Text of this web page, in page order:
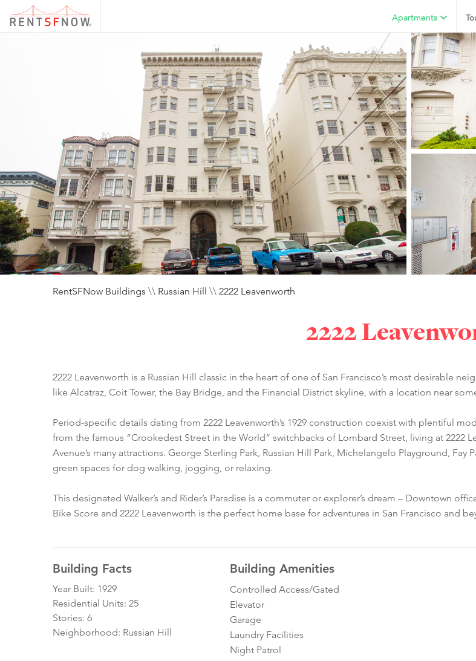
Apartments
RentSFNow Buildings \\ Russian Hill \\ 2222 Leavenworth
2222
2222 Leavenworth is a Russian Hill classic in the heart of one of San Francisco’s most desirable
like Alcatraz, Coit Tower, the Bay Bridge, and the Financial District skyline, with a location near
Period-specific details dating from 2222 Leavenworth’s 1929 construction coexist with plentiful
from the famous “Crookedest Street in the World” switchbacks of Lombard Street, living at 2222
Avenue’s many attractions. George Sterling Park, Russian Hill Park, Michelangelo Playground,
green spaces for dog walking, jogging, or relaxing.
This designated Walker’s and Rider’s Paradise is a commuter or explorer’s dream – Downtown
Bike Score and 2222 Leavenworth is the perfect home base for adventures in San Francisco and
Building Facts
Year Built: 1929
Residential Units: 25
Stories: 6
Neighborhood: Russian Hill
Building Amenities
Controlled Access/Gated
Elevator
Garage
Laundry Facilities
Night Patrol